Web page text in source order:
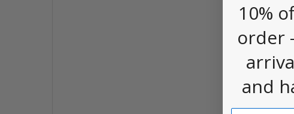
10%
order
and